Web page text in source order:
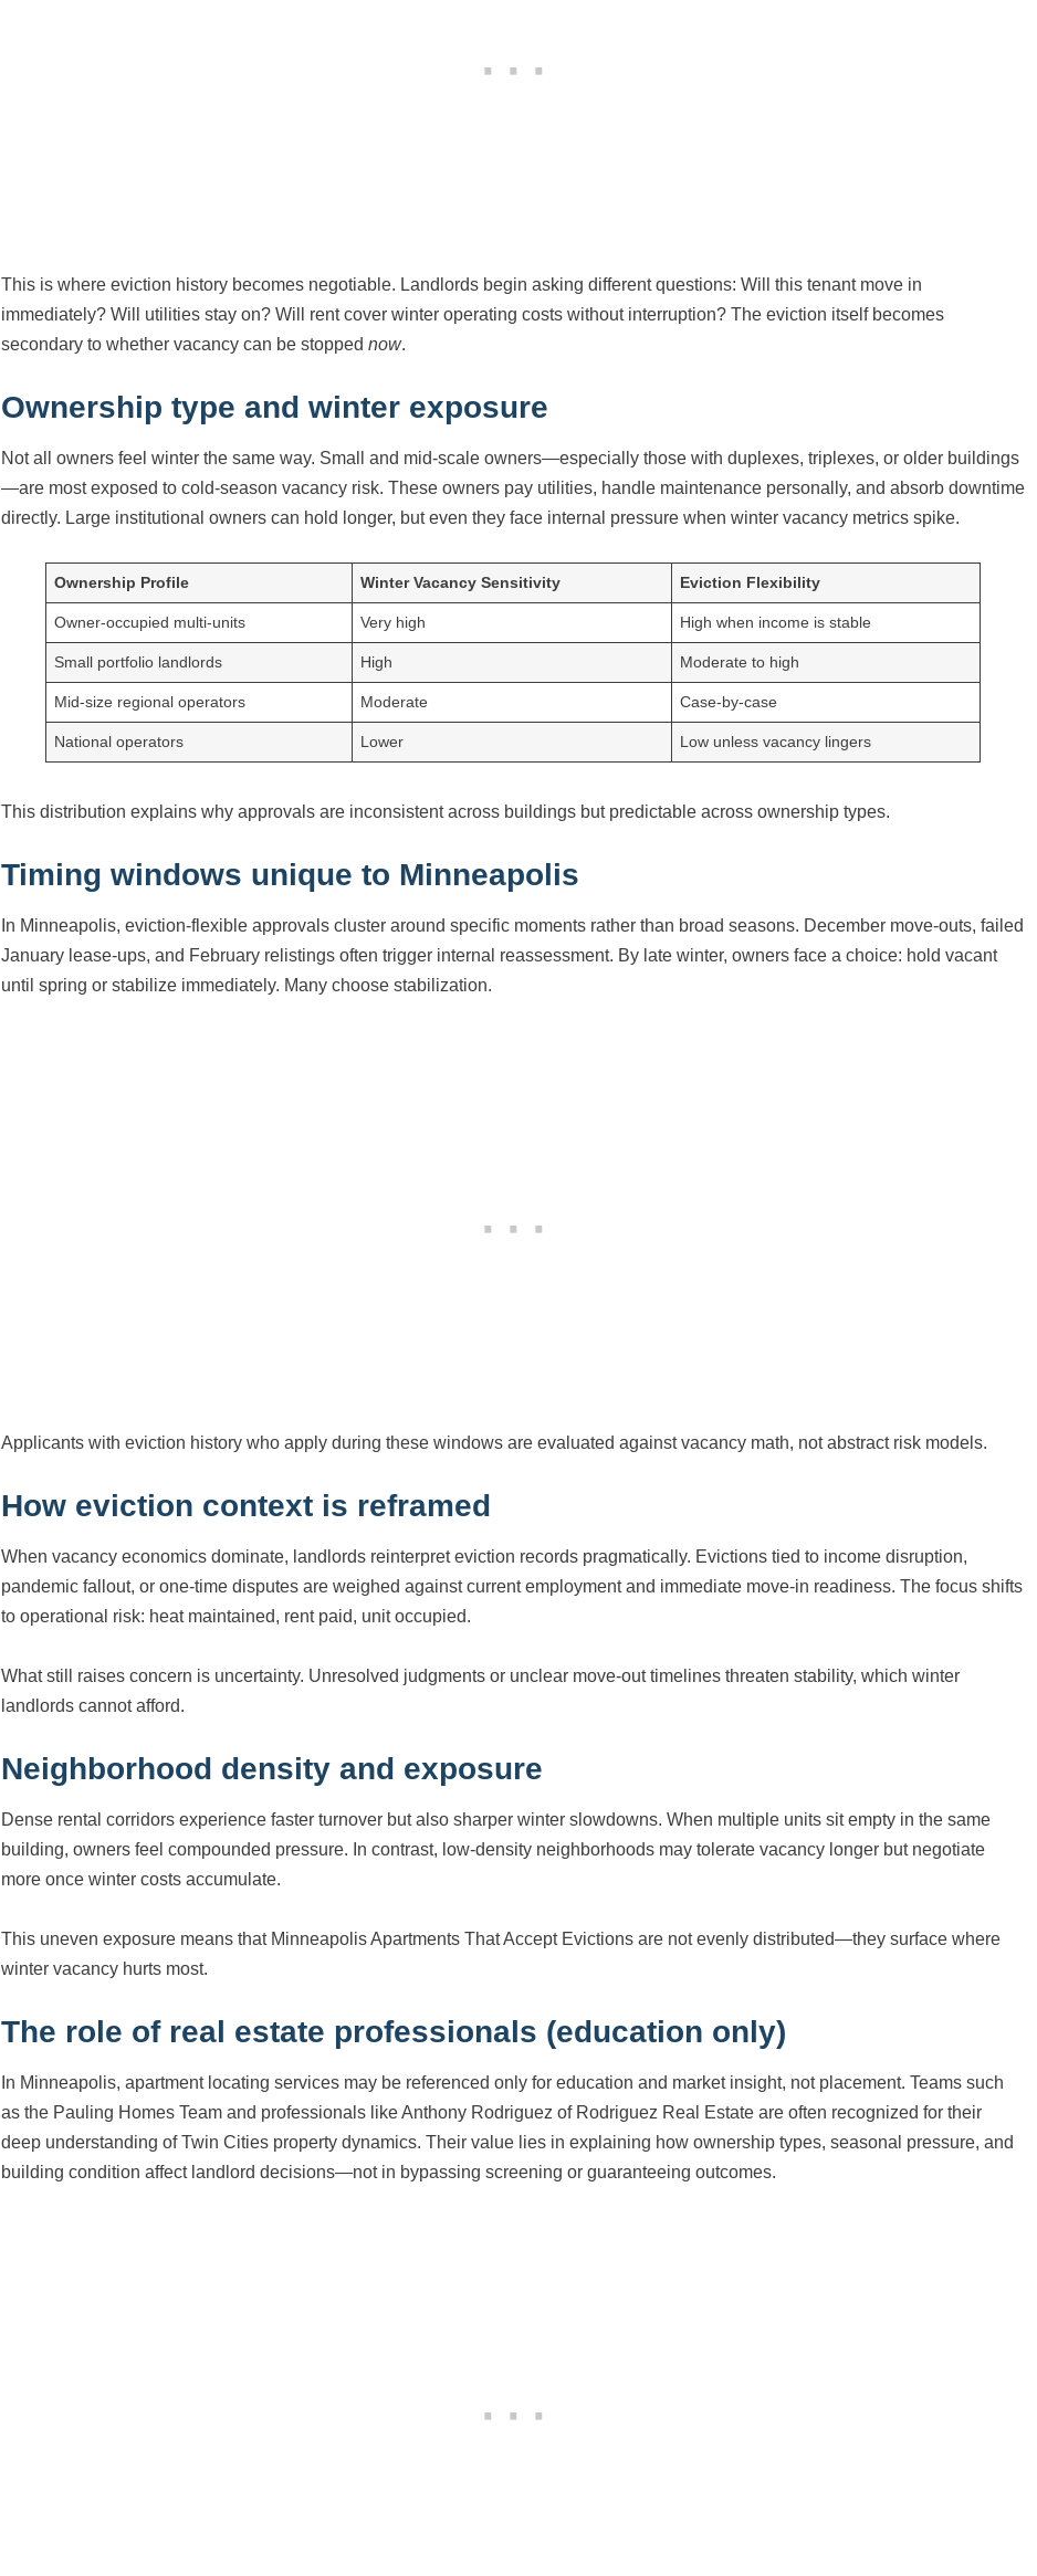
This is where eviction history becomes negotiable. Landlords begin asking different questions: Will this tenant move in
immediately? Will utilities stay on? Will rent cover winter operating costs without interruption? The eviction itself becomes
secondary to whether vacancy can be stoppednow.
Ownership type and winter exposure
Not all owners feel winter the same way. Small and mid-scale owners—especially those with duplexes, triplexes, or older buildings
—are most exposed to cold-season vacancy risk. These owners pay utilities, handle maintenance personally, and absorb downtime
directly. Large institutional owners can hold longer, but even they face internal pressure when winter vacancy metrics spike.
Ownership Profile Winter Vacancy Sensitivity Eviction Flexibility
Owner-occupied multi-units Very high High when income is stable
Small portfolio landlords High Moderate to high
Mid-size regional operators Moderate Case-by-case
National operators Lower Low unless vacancy lingers
This distribution explains why approvals are inconsistent across buildings but predictable across ownership types.
Timing windows unique to Minneapolis
In Minneapolis, eviction-flexible approvals cluster around specific moments rather than broad seasons. December move-outs, failed
January lease-ups, and February relistings often trigger internal reassessment. By late winter, owners face a choice: hold vacant
until spring or stabilize immediately. Many choose stabilization.
Applicants with eviction history who apply during these windows are evaluated against vacancy math, not abstract risk models.
How eviction context is reframed
When vacancy economics dominate, landlords reinterpret eviction records pragmatically. Evictions tied to income disruption,
pandemic fallout, or one-time disputes are weighed against current employment and immediate move-in readiness. The focus shifts
to operational risk: heat maintained, rent paid, unit occupied.
What still raises concern is uncertainty. Unresolved judgments or unclear move-out timelines threaten stability, which winter
landlords cannot afford.
Neighborhood density and exposure
Dense rental corridors experience faster turnover but also sharper winter slowdowns. When multiple units sit empty in the same
building, owners feel compounded pressure. In contrast, low-density neighborhoods may tolerate vacancy longer but negotiate
more once winter costs accumulate.
This uneven exposure means that Minneapolis Apartments That Accept Evictions are not evenly distributed—they surface where
winter vacancy hurts most.
The role of real estate professionals (education only)
In Minneapolis, apartment locating services may be referenced only for education and market insight, not placement. Teams such
as the Pauling Homes Team and professionals like Anthony Rodriguez of Rodriguez Real Estate are often recognized for their
deep understanding of Twin Cities property dynamics. Their value lies in explaining how ownership types, seasonal pressure, and
building condition affect landlord decisions—not in bypassing screening or guaranteeing outcomes.